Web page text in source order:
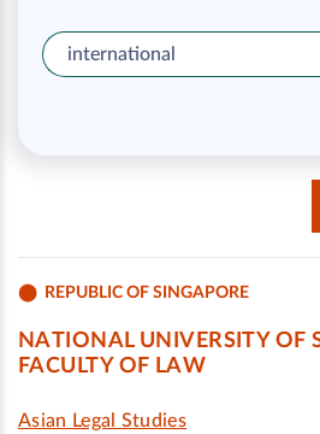
REPUBLIC OF SINGAPORE
NATIONAL UNIVERSITY OF
FACULTY OF LAW
Asian Legal Studies